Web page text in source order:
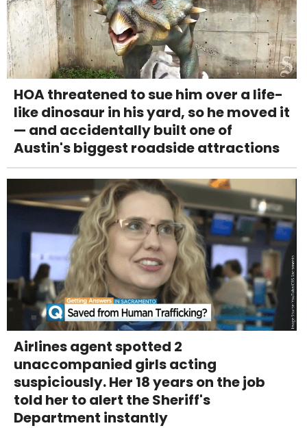
HOA threatened to sue him over a life-
like dinosaur in his yard, so he moved it
— and accidentally built one of
Austin's biggest roadside attractions
Airlines agent spotted 2
unaccompanied girls acting
suspiciously. Her 18 years on the job
told her to alert the Sheriff's
Department instantly